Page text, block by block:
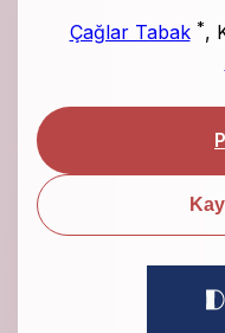
Çağlar Tabak *,